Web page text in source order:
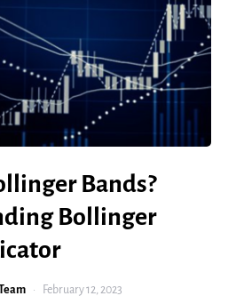
Bands?
Bollinger
February 12, 2023